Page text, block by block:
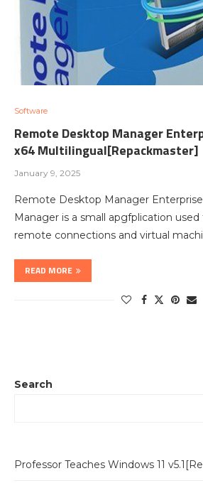
Software
Remote Desktop Manager
x64 Multilingual[Repackmaster]
January 9, 2025
Remote Desktop Manager
Manager is a small apgfplication
remote connections and virtual
READ MORE
Search
Professor Teaches Windows 11